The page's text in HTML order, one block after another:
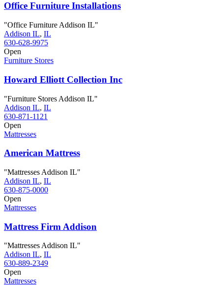
Office Furniture Installations
"Office Furniture Addison IL"
Addison IL, IL
630-628-9975
Open
Furniture Stores
Howard Elliott Collection Inc
"Furniture Stores Addison IL"
Addison IL, IL
630-871-1121
Open
Mattresses
American Mattress
"Mattresses Addison IL"
Addison IL, IL
630-875-0000
Open
Mattresses
Mattress Firm Addison
"Mattresses Addison IL"
Addison IL, IL
630-889-2349
Open
Mattresses